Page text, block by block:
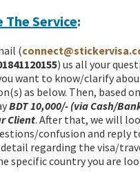
The Service:
(
) us all your
want to know/clarify
as below. Then, based
BDT 10,000/- (via Cash/
Client. After that, we will
confusion and reply
regarding the visa/
specific country you are